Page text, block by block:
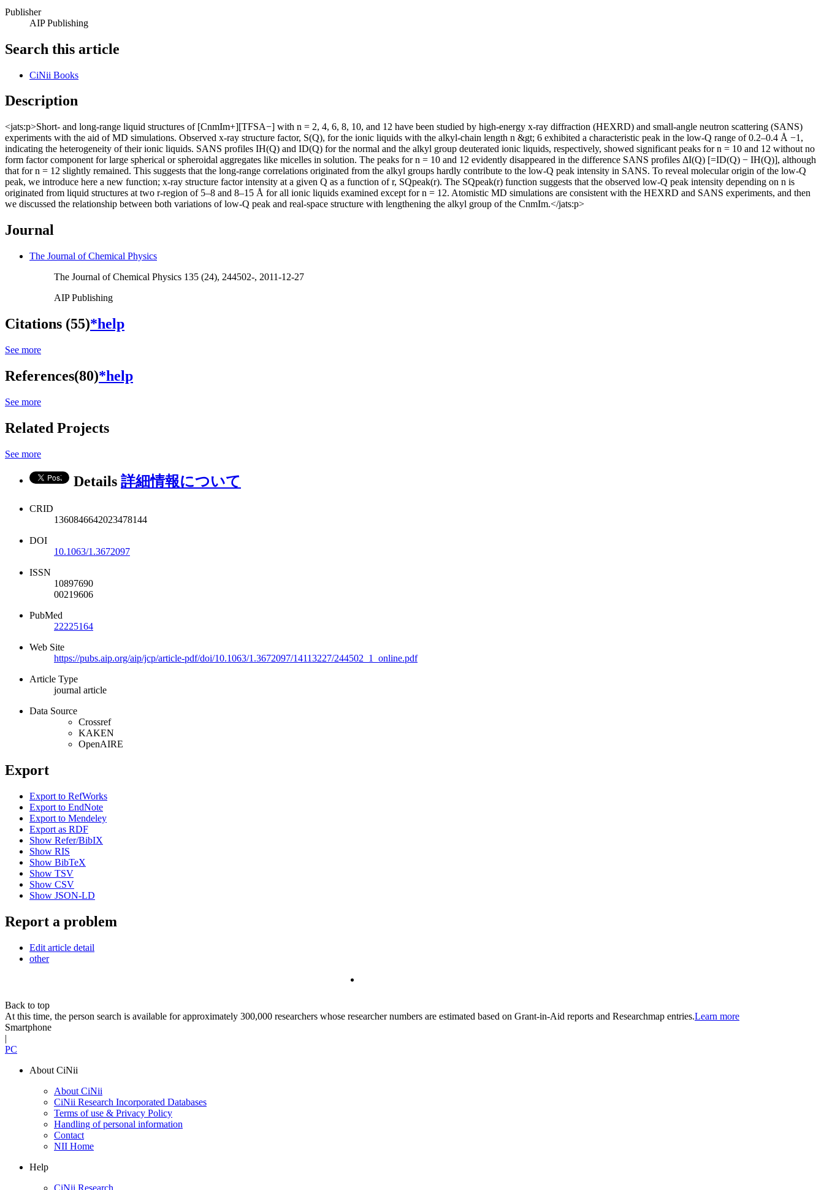
Publisher
AIP Publishing
Search this article
CiNii Books
Description
<jats:p>Short- and long-range liquid structures of [CnmIm+][TFSA−] with n = 2, 4, 6, 8, 10, and 12 have been studied by high-energy x-ray diffraction (HEXRD) and small-angle neutron scattering (SANS)
experiments with the aid of MD simulations. Observed x-ray structure factor, S(Q), for the ionic liquids with the alkyl-chain length n &gt; 6 exhibited a characteristic peak in the low-Q range of 0.2–0.4 Å −1,
indicating the heterogeneity of their ionic liquids. SANS profiles IH(Q) and ID(Q) for the normal and the alkyl group deuterated ionic liquids, respectively, showed significant peaks for n = 10 and 12 without no
form factor component for large spherical or spheroidal aggregates like micelles in solution. The peaks for n = 10 and 12 evidently disappeared in the difference SANS profiles ΔI(Q) [=ID(Q) − IH(Q)], although
that for n = 12 slightly remained. This suggests that the long-range correlations originated from the alkyl groups hardly contribute to the low-Q peak intensity in SANS. To reveal molecular origin of the low-Q
peak, we introduce here a new function; x-ray structure factor intensity at a given Q as a function of r, SQpeak(r). The SQpeak(r) function suggests that the observed low-Q peak intensity depending on n is
originated from liquid structures at two r-region of 5–8 and 8–15 Å for all ionic liquids examined except for n = 12. Atomistic MD simulations are consistent with the HEXRD and SANS experiments, and then
we discussed the relationship between both variations of low-Q peak and real-space structure with lengthening the alkyl group of the CnmIm.</jats:p>
Journal
The Journal of Chemical Physics
The Journal of Chemical Physics 135 (24), 244502-, 2011-12-27
AIP Publishing
Citations (55)*help
See more
References(80)*help
See more
Related Projects
See more
Details 詳細情報について
CRID
1360846642023478144
DOI
10.1063/1.3672097
ISSN
10897690
00219606
PubMed
22225164
Web Site
https://pubs.aip.org/aip/jcp/article-pdf/doi/10.1063/1.3672097/14113227/244502_1_online.pdf
Article Type
journal article
Data Source
Crossref
KAKEN
OpenAIRE
Export
Export to RefWorks
Export to EndNote
Export to Mendeley
Export as RDF
Show Refer/BibIX
Show RIS
Show BibTeX
Show TSV
Show CSV
Show JSON-LD
Report a problem
Edit article detail
other
Back to top
At this time, the person search is available for approximately 300,000 researchers whose researcher numbers are estimated based on Grant-in-Aid reports and Researchmap entries.Learn more
Smartphone
|
PC
About CiNii
About CiNii
CiNii Research Incorporated Databases
Terms of use & Privacy Policy
Handling of personal information
Contact
NII Home
Help
CiNii Research